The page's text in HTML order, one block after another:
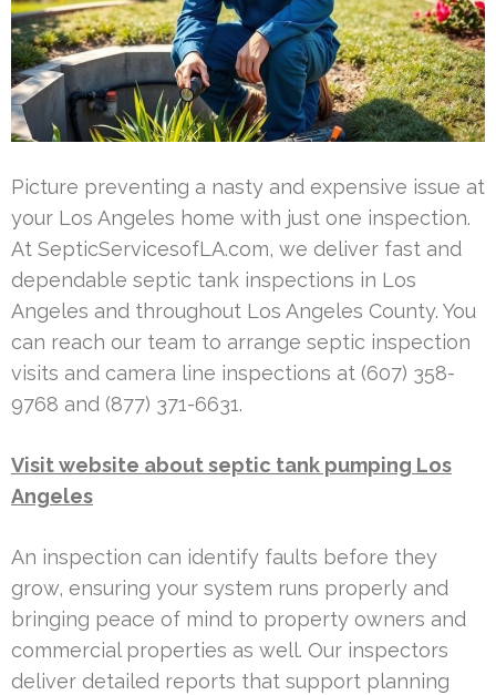
Picture preventing a nasty and expensive issue at
your Los Angeles home with just one inspection.
At SepticServicesofLA.com, we deliver fast and
dependable septic tank inspections in Los
Angeles and throughout Los Angeles County. You
can reach our team to arrange septic inspection
visits and camera line inspections at (607) 358-
9768 and (877) 371-6631.
Visit website about septic tank pumping Los
Angeles
An inspection can identify faults before they
grow, ensuring your system runs properly and
bringing peace of mind to property owners and
commercial properties as well. Our inspectors
deliver detailed reports that support planning